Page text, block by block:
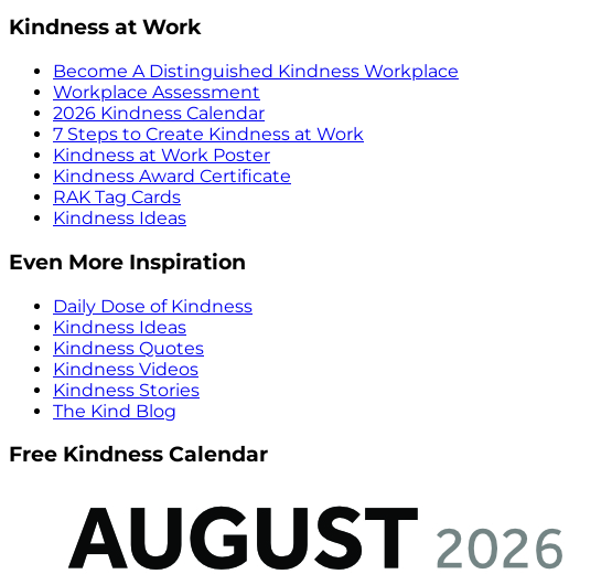
Kindness at Work
Become A Distinguished Kindness Workplace
Workplace Assessment
2026 Kindness Calendar
7 Steps to Create Kindness at Work
Kindness at Work Poster
Kindness Award Certificate
RAK Tag Cards
Kindness Ideas
Even More Inspiration
Daily Dose of Kindness
Kindness Ideas
Kindness Quotes
Kindness Videos
Kindness Stories
The Kind Blog
Free Kindness Calendar